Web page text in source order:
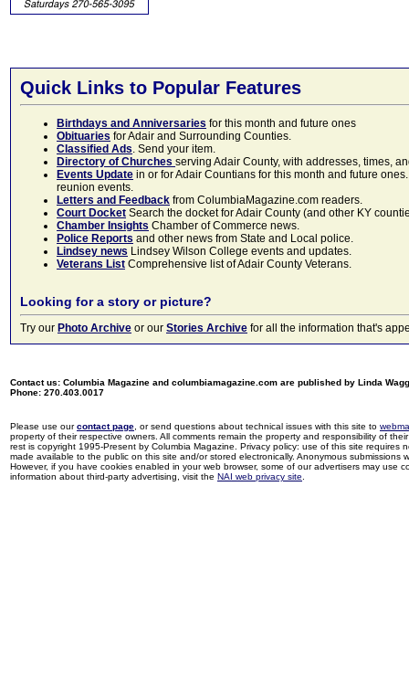
Quick Links to Popular Features
Birthdays and Anniversaries for this month and future ones
Obituaries for Adair and Surrounding Counties.
Classified Ads. Send your item.
Directory of Churches serving Adair County, with addresses, times,
Events Update in or for Adair Countians for this month and future
reunion events.
Letters and Feedback from ColumbiaMagazine.com readers.
Court Docket Search the docket for Adair County (and other KY
Chamber Insights Chamber of Commerce news.
Police Reports and other news from State and Local police.
Lindsey news Lindsey Wilson College events and updates.
Veterans List Comprehensive list of Adair County Veterans.
Looking for a story or picture?
Try our Photo Archive or our Stories Archive for all the information that's
Contact us: Columbia Magazine and columbiamagazine.com are published by Linda
Phone: 270.403.0017
Please use ourcontact page , or send questions about technical issues with this site to
property of their respective owners. All comments remain the property and responsibility of
rest is copyright 1995-Present by Columbia Magazine. Privacy policy: use of this site
made available to the public on this site and/or stored electronically. Anonymous
However, if you have cookies enabled in your web browser, some of our advertisers may use
information about third-party advertising, visit the NAI web privacy site